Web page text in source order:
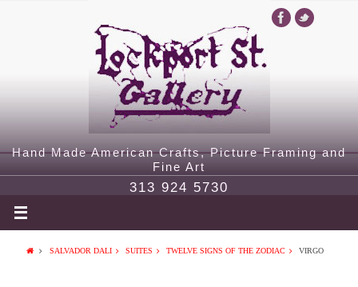
Hand Made American Crafts, Picture Framing and
Fine Art
313 924 5730
SALVADOR DALI SUITES TWELVE SIGNS OF THE ZODIAC VIRGO